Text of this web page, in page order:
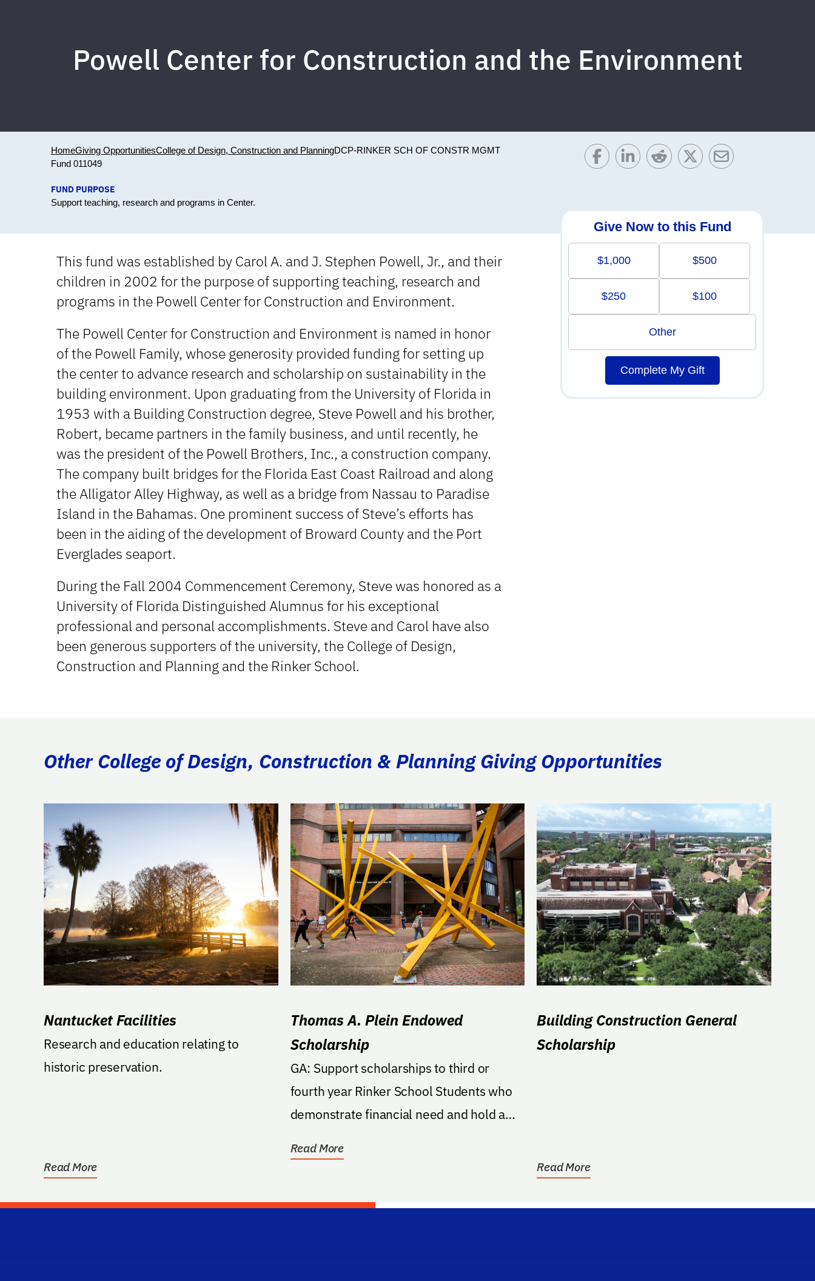
Powell Center for Construction and the Environment
HomeGiving OpportunitiesCollege of Design, Construction and PlanningDCP-RINKER SCH OF CONSTR MGMT
Fund 011049
FUND PURPOSE
Support teaching, research and programs in Center.
This fund was established by Carol A. and J. Stephen Powell, Jr., and their
children in 2002 for the purpose of supporting teaching, research and
programs in the Powell Center for Construction and Environment.
The Powell Center for Construction and Environment is named in honor
of the Powell Family, whose generosity provided funding for setting up
the center to advance research and scholarship on sustainability in the
building environment. Upon graduating from the University of Florida in
1953 with a Building Construction degree, Steve Powell and his brother,
Robert, became partners in the family business, and until recently, he
was the president of the Powell Brothers, Inc., a construction company.
The company built bridges for the Florida East Coast Railroad and along
the Alligator Alley Highway, as well as a bridge from Nassau to Paradise
Island in the Bahamas. One prominent success of Steve’s efforts has
been in the aiding of the development of Broward County and the Port
Everglades seaport.
During the Fall 2004 Commencement Ceremony, Steve was honored as a
University of Florida Distinguished Alumnus for his exceptional
professional and personal accomplishments. Steve and Carol have also
been generous supporters of the university, the College of Design,
Construction and Planning and the Rinker School.
Give Now to this Fund
$1,000 $500
$250 $100
Other
Complete My Gift
Other College of Design, Construction & Planning Giving Opportunities
Nantucket Facilities
Research and education relating to
historic preservation.
Read More
Thomas A. Plein Endowed
Scholarship
GA: Support scholarships to third or
fourth year Rinker School Students who
demonstrate financial need and hold a
Read More
Building Construction General
Scholarship
Read More